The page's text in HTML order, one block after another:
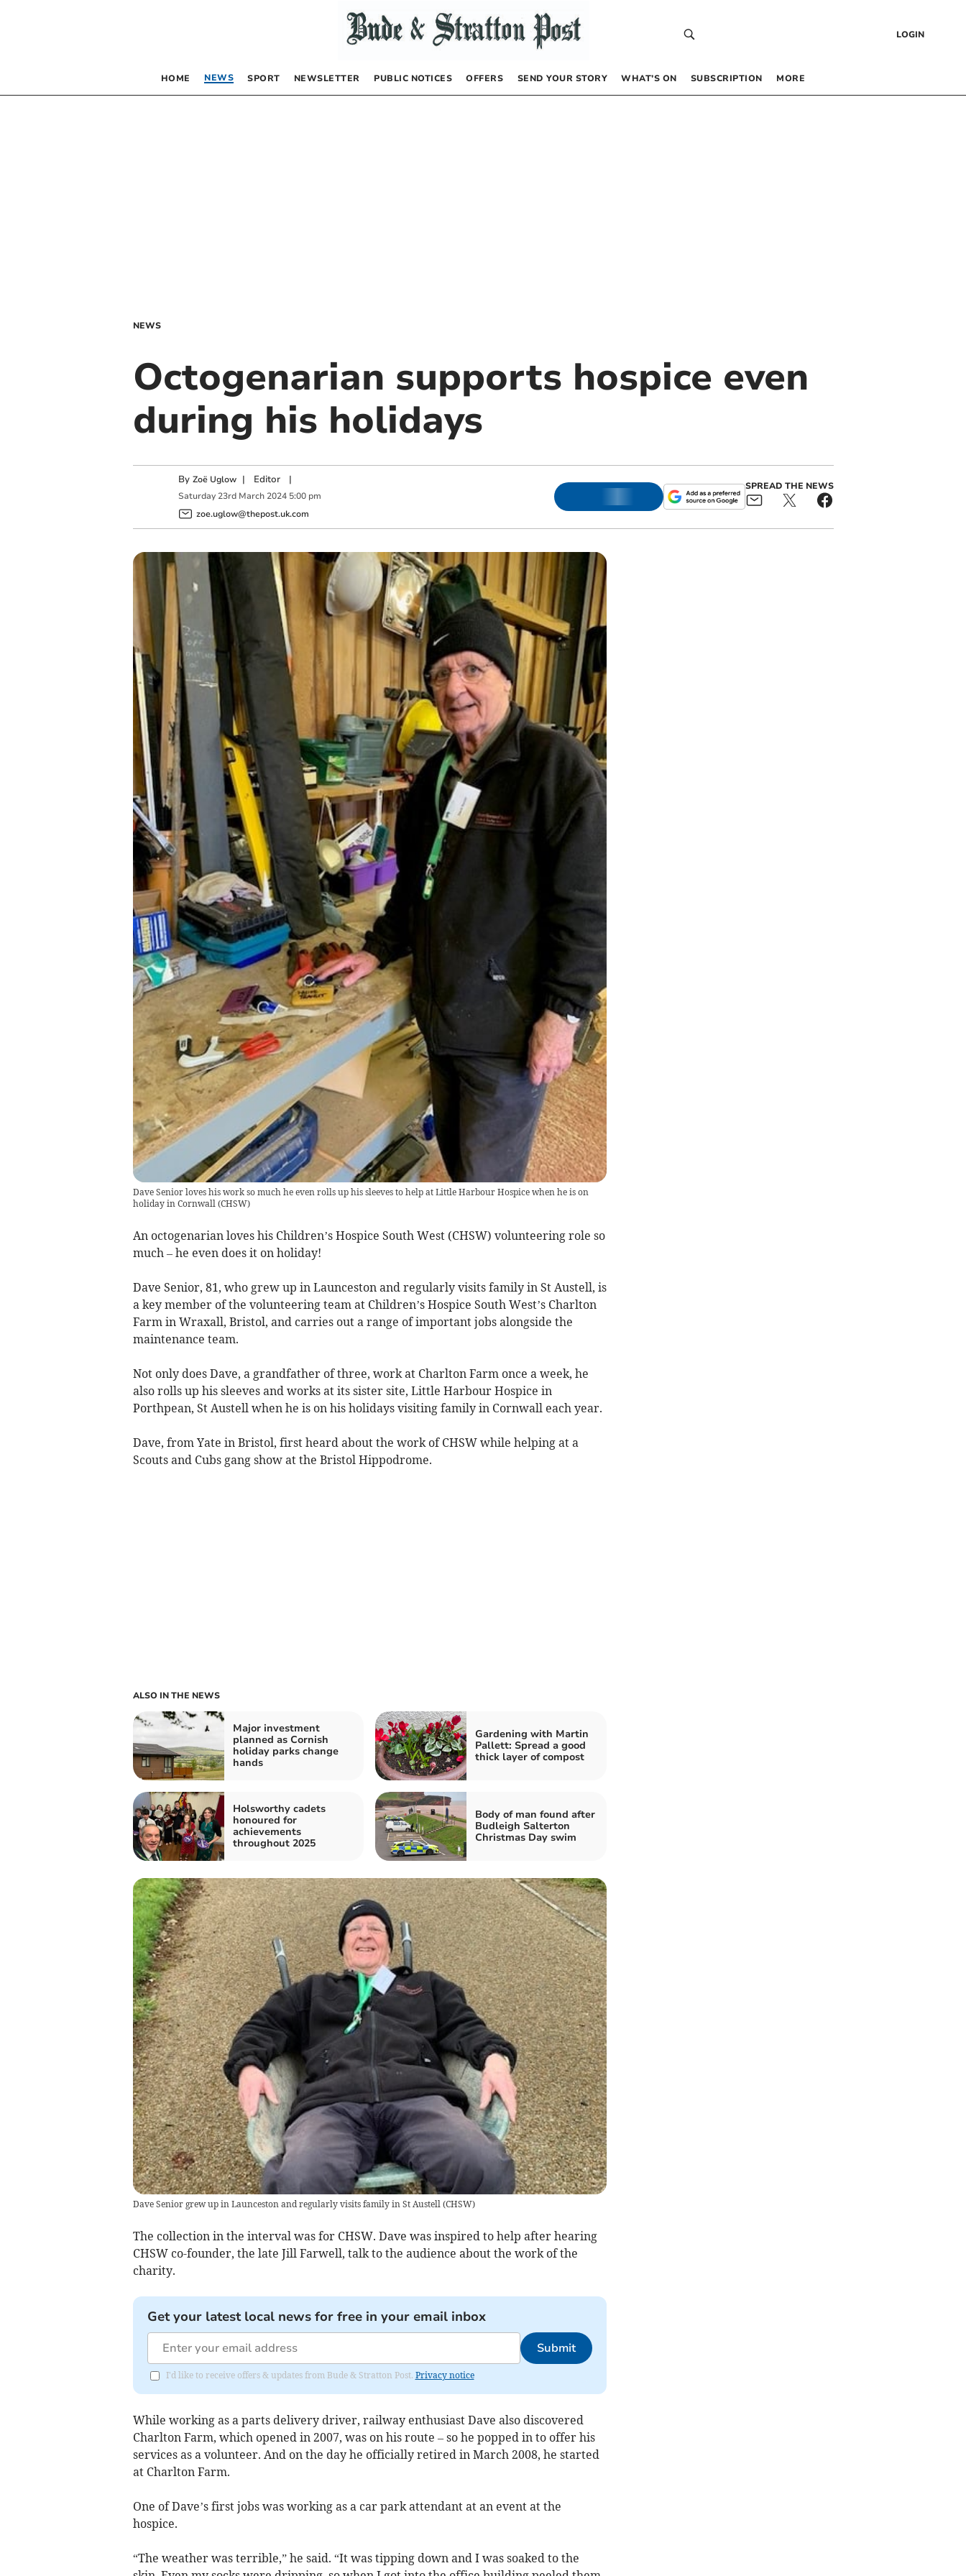
LOGIN
HOME NEWS SPORT NEWSLETTER PUBLIC NOTICES OFFERS SEND YOUR STORY WHAT’S ON SUBSCRIPTION MORE
NEWS
Octogenarian supports hospice even
during his holidays
By Zoë Uglow | Editor|
Saturday 23rd March 2024 5:00 pm
zoe.uglow@thepost.uk.com
SPREAD THE NEWS
Dave Senior loves his work so much he even rolls up his sleeves to help at Little Harbour Hospice when he is on
holiday in Cornwall(CHSW)
An octogenarian loves his Children’s Hospice South West (CHSW) volunteering role so
much – he even does it on holiday!
Dave Senior, 81, who grew up in Launceston and regularly visits family in St Austell, is
a key member of the volunteering team at Children’s Hospice South West’s Charlton
Farm in Wraxall, Bristol, and carries out a range of important jobs alongside the
maintenance team.
Not only does Dave, a grandfather of three, work at Charlton Farm once a week, he
also rolls up his sleeves and works at its sister site, Little Harbour Hospice in
Porthpean, St Austell when he is on his holidays visiting family in Cornwall each year.
Dave, from Yate in Bristol, first heard about the work of CHSW while helping at a
Scouts and Cubs gang show at the Bristol Hippodrome.
ALSO IN THE NEWS
Major investment
planned as Cornish
holiday parks change
hands
Gardening with Martin
Pallett: Spread a good
thick layer of compost
Holsworthy cadets
honoured for
achievements
throughout 2025
Body of man found after
Budleigh Salterton
Christmas Day swim
Dave Senior grew up in Launceston and regularly visits family in St Austell (CHSW)
The collection in the interval was for CHSW. Dave was inspired to help after hearing
CHSW co-founder, the late Jill Farwell, talk to the audience about the work of the
charity.
Get your latest local news for free in your email inbox
Submit
I'd like to receive offers & updates from Bude & Stratton Post. Privacy notice
While working as a parts delivery driver, railway enthusiast Dave also discovered
Charlton Farm, which opened in 2007, was on his route – so he popped in to offer his
services as a volunteer. And on the day he officially retired in March 2008, he started
at Charlton Farm.
One of Dave’s first jobs was working as a car park attendant at an event at the
hospice.
“The weather was terrible,” he said. “It was tipping down and I was soaked to the